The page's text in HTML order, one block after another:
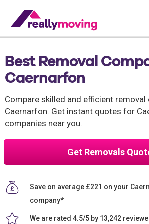
Best Removal
Caernarfon
Compare skilled and efficient removal
Caernarfon. Get instant quotes for
companies near you.
Get Removals
Save on average £221 on your
company*
We are rated 4.5/5 by 13,242